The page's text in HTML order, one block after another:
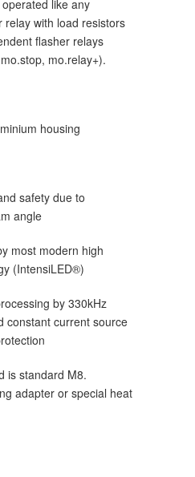
like any
relay with load resistors
flasher relays
mo.relay+).
housing
safety due to
angle
most modern high
(IntensiLED®)
by 330kHz
constant current source
is standard M8.
adapter or special heat